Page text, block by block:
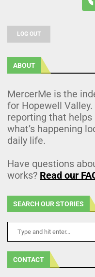
LOG OUT
ABOUT
MercerMe is the
for Hopewell
reporting that
what’s happening
daily life.
Have questions
works? Read our
SEARCH OUR STORIES
CONTACT